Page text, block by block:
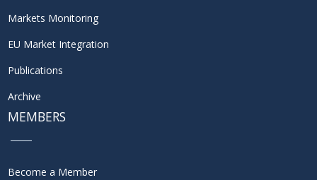
Markets Monitoring
EU Market Integration
Publications
Archive
MEMBERS
Become a Member